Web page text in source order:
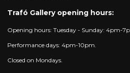
Trafó Gallery opening hours:
Opening hours: Tuesday - Sunday: 4pm-
Performance days: 4pm-10pm.
Closed on Mondays.